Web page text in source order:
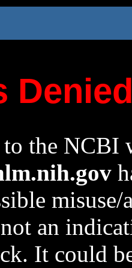
to the NCBI
an
It could